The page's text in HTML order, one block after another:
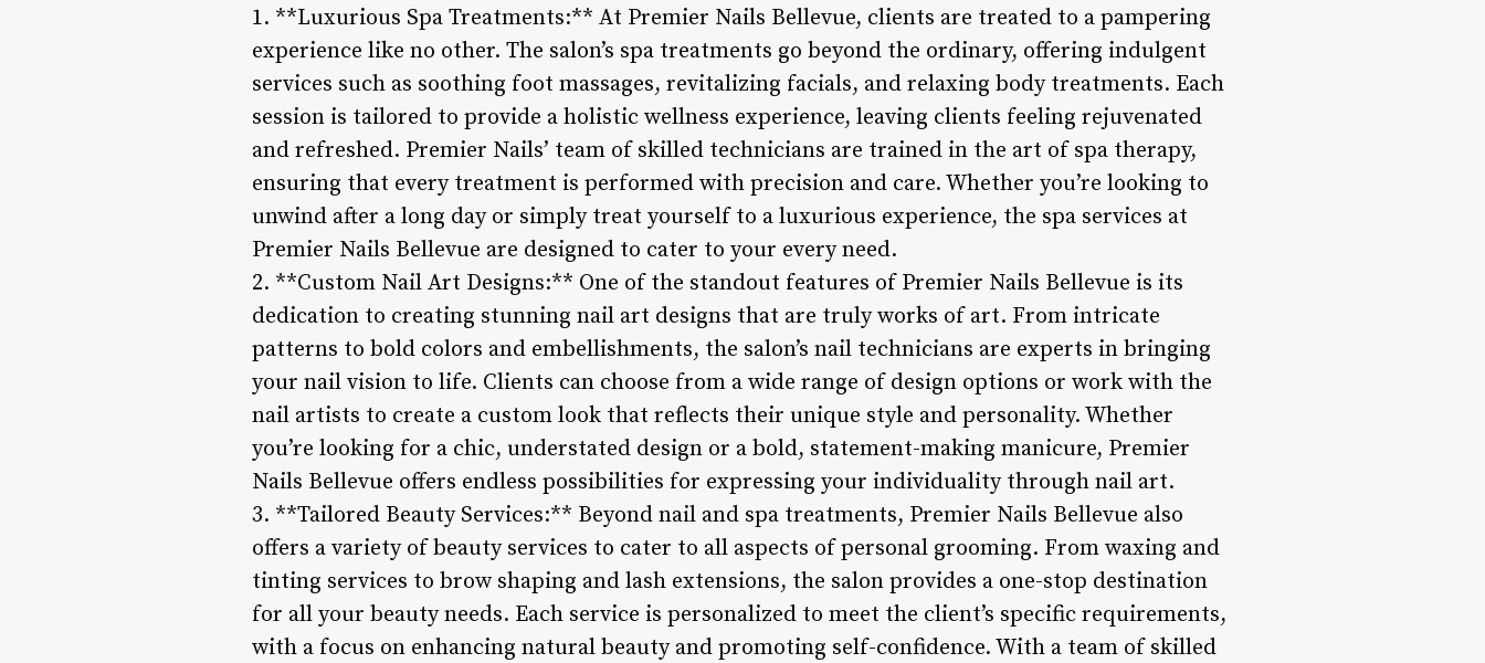
1. **Luxurious Spa Treatments:** At Premier Nails Bellevue, clients are treated to a pampering
experience like no other. The salon’s spa treatments go beyond the ordinary, offering indulgent
services such as soothing foot massages, revitalizing facials, and relaxing body treatments. Each
session is tailored to provide a holistic wellness experience, leaving clients feeling rejuvenated
and refreshed. Premier Nails’ team of skilled technicians are trained in the art of spa therapy,
ensuring that every treatment is performed with precision and care. Whether you’re looking to
unwind after a long day or simply treat yourself to a luxurious experience, the spa services at
Premier Nails Bellevue are designed to cater to your every need.
2. **Custom Nail Art Designs:** One of the standout features of Premier Nails Bellevue is its
dedication to creating stunning nail art designs that are truly works of art. From intricate
patterns to bold colors and embellishments, the salon’s nail technicians are experts in bringing
your nail vision to life. Clients can choose from a wide range of design options or work with the
nail artists to create a custom look that reflects their unique style and personality. Whether
you’re looking for a chic, understated design or a bold, statement-making manicure, Premier
Nails Bellevue offers endless possibilities for expressing your individuality through nail art.
3. **Tailored Beauty Services:** Beyond nail and spa treatments, Premier Nails Bellevue also
offers a variety of beauty services to cater to all aspects of personal grooming. From waxing and
tinting services to brow shaping and lash extensions, the salon provides a one-stop destination
for all your beauty needs. Each service is personalized to meet the client’s specific requirements,
with a focus on enhancing natural beauty and promoting self-confidence. With a team of skilled